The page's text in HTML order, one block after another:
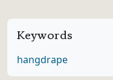
Keywords
hangdrape